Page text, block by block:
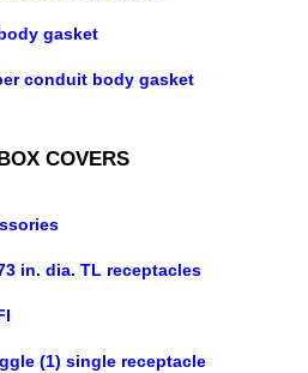
gasket
conduit body gasket
COVERS
in. dia. TL receptacles
(1) single receptacle